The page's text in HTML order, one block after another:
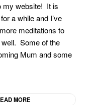
my website! It is
a while and I’ve
meditations to
Some of the
Mum and some
MORE